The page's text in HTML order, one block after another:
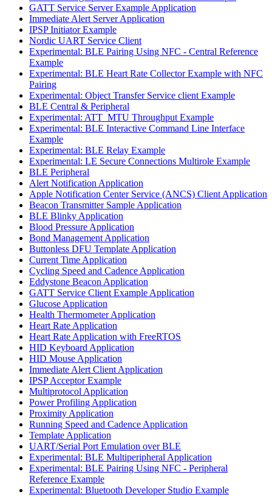
GATT Service Server Example Application
Immediate Alert Server Application
IPSP Initiator Example
Nordic UART Service Client
Experimental: BLE Pairing Using NFC - Central Reference
Example
Experimental: BLE Heart Rate Collector Example with NFC
Pairing
Experimental: Object Transfer Service client Example
BLE Central & Peripheral
Experimental: ATT_MTU Throughput Example
Experimental: BLE Interactive Command Line Interface
Example
Experimental: BLE Relay Example
Experimental: LE Secure Connections Multirole Example
BLE Peripheral
Alert Notification Application
Apple Notification Center Service (ANCS) Client Application
Beacon Transmitter Sample Application
BLE Blinky Application
Blood Pressure Application
Bond Management Application
Buttonless DFU Template Application
Current Time Application
Cycling Speed and Cadence Application
Eddystone Beacon Application
GATT Service Client Example Application
Glucose Application
Health Thermometer Application
Heart Rate Application
Heart Rate Application with FreeRTOS
HID Keyboard Application
HID Mouse Application
Immediate Alert Client Application
IPSP Acceptor Example
Multiprotocol Application
Power Profiling Application
Proximity Application
Running Speed and Cadence Application
Template Application
UART/Serial Port Emulation over BLE
Experimental: BLE Multiperipheral Application
Experimental: BLE Pairing Using NFC - Peripheral
Reference Example
Experimental: Bluetooth Developer Studio Example